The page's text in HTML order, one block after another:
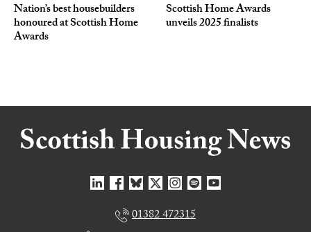
Nation’s best housebuilders
honoured at Scottish Home
Awards
Scottish Home Awards
unveils 2025 finalists
01382 472315